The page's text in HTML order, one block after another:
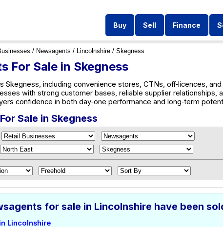
Buy Sell Finance
/ Newsagents / Lincolnshire / Skegness
For Sale in Skegness
Skegness, including convenience stores, CTNs, off‑licences, and
with strong customer bases, reliable supplier relationships,
confidence in both day‑one performance and long‑term
Sale in Skegness
for sale in Lincolnshire have been
Lincolnshire